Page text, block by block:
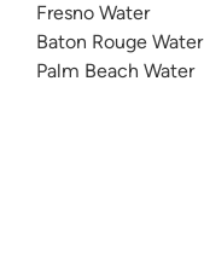
Fresno Water
Baton Rouge Water
Palm Beach Water